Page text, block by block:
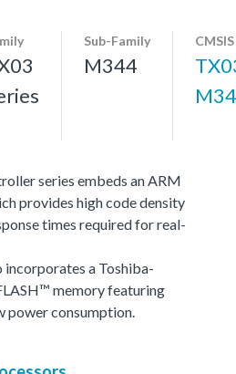
Sub-Family
M344
series embeds an ARM
provides high code density
times required for real-
incorporates a Toshiba-
memory featuring
power consumption.